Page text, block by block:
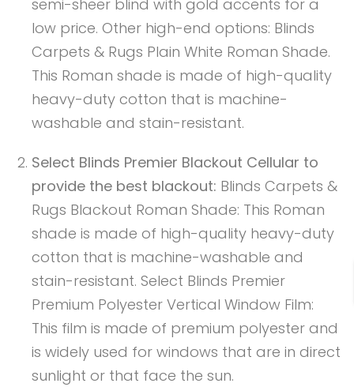
semi-sheer blind with gold accents for a
low price. Other high-end options: Blinds
Carpets & Rugs Plain White Roman Shade.
This Roman shade is made of high-quality
heavy-duty cotton that is machine-
washable and stain-resistant.
Select Blinds Premier Blackout Cellular to
provide the best blackout: Blinds Carpets &
Rugs Blackout Roman Shade: This Roman
shade is made of high-quality heavy-duty
cotton that is machine-washable and
stain-resistant. Select Blinds Premier
Premium Polyester Vertical Window Film:
This film is made of premium polyester and
is widely used for windows that are in direct
sunlight or that face the sun.